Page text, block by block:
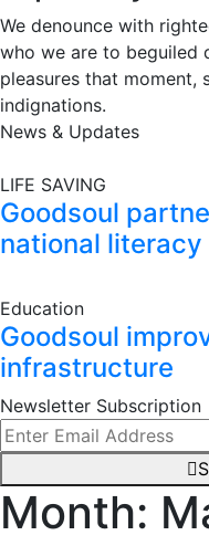
We denounce with
who we are to beguiled
pleasures that moment,
indignations.
News & Updates
LIFE SAVING
Goodsoul
national
Education
Goodsoul
infrastructure
Newsletter Subscription
Month: